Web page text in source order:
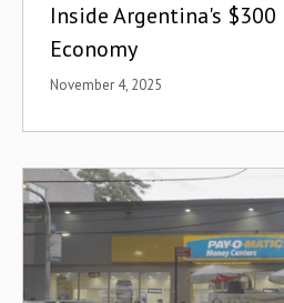
Disruption
Distribution
Double-Sided Marketplace
Economic Integration
Inside Argentina's
Economy
November 4, 2025